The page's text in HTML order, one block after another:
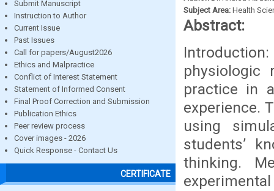
Submit Manuscript
Instruction to Author
Current Issue
Past Issues
Call for papers/August2026
Ethics and Malpractice
Conflict of Interest Statement
Statement of Informed Consent
Final Proof Correction and Submission
Publication Ethics
Peer review process
Cover images - 2026
Quick Response - Contact Us
CERTIFICATE
Subject Area: Health
Abstract:
practice in
experience.
using
students’
thinking.